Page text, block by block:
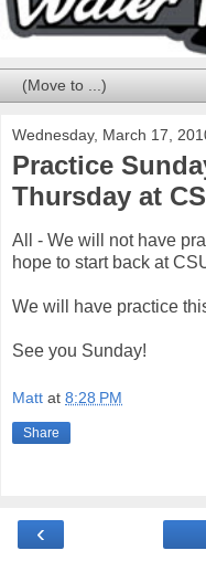
Wednesday, March 17,
Practice
Thursday at
All - We will not have
hope to start back at
We will have practice
See you Sunday!
Matt at 8:28 PM
Share
‹